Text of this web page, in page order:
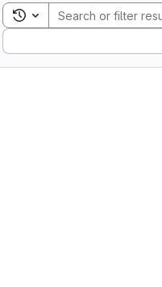
Toggle search history
Sort by: